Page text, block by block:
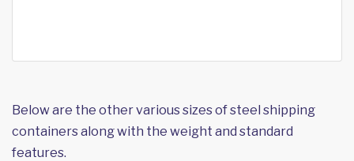
Below are the other various sizes of steel shipping
containers along with the weight and standard
features.